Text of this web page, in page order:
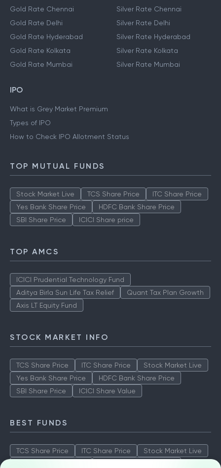
Gold Rate Chennai
Gold Rate Delhi
Gold Rate Hyderabad
Gold Rate Kolkata
Gold Rate Mumbai
Silver Rate Chennai
Silver Rate Delhi
Silver Rate Hyderabad
Silver Rate Kolkata
Silver Rate Mumbai
IPO
What is Grey Market Premium
Types of IPO
How to Check IPO Allotment Status
TOP MUTUAL FUNDS
Stock Market Live TCS Share Price
ITC Share Price
Yes Bank Share Price
HDFC Bank Share Price
SBI Share Price
ICICI Share price
TOP AMCS
ICICI Prudential Technology Fund
Aditya Birla Sun Life Tax Relief
Quant Tax Plan Growth
Axis LT Equity Fund
STOCK MARKET INFO
TCS Share Price ITC Share Price
Stock Market Live
Yes Bank Share Price
HDFC Bank Share Price
SBI Share Price
ICICI Share Value
BEST FUNDS
TCS Share Price ITC Share Price
Stock Market Live